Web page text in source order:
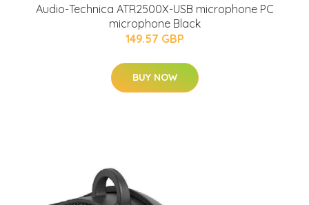
Audio-Technica ATR2500X-USB microphone PC
microphone Black
149.57 GBP
BUY NOW